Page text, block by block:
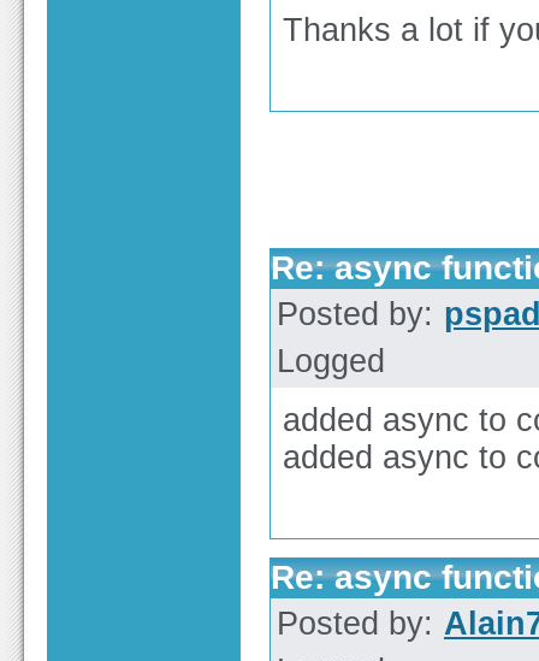
Thanks a lot if
Re: async
Posted by:
Logged
added async to
added async to
Re: async
Posted by: